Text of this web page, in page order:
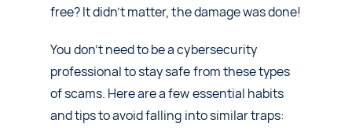
free? It didn’t matter, the damage was done!
You don’t need to be a cybersecurity
professional to stay safe from these types
of scams. Here are a few essential habits
and tips to avoid falling into similar traps: